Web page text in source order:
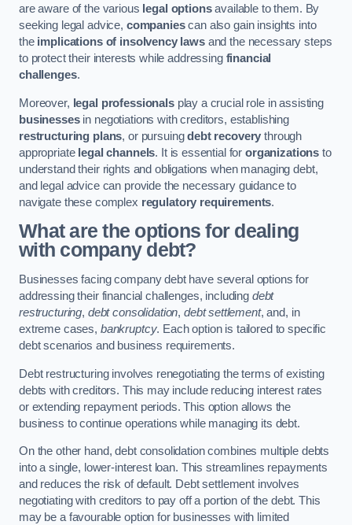
are aware of the various legal optionsavailable to them. By
seeking legal advice, companiescan also gain insights into
the implications of insolvency lawsand the necessary steps
to protect their interests while addressing financial
challenges.
Moreover, legal professionalsplay a crucial role in assisting
businessesin negotiations with creditors, establishing
restructuring plans, or pursuingdebt recovery through
appropriate legal channels. It is essential fororganizations to
understand their rights and obligations when managing debt,
and legal advice can provide the necessary guidance to
navigate these complex regulatory requirements.
What are the options for dealing
with company debt?
Businesses facing company debt have several options for
addressing their financial challenges, including debt
restructuring, debt consolidation, debt settlement, and, in
extreme cases, bankruptcy. Each option is tailored to specific
debt scenarios and business requirements.
Debt restructuring involves renegotiating the terms of existing
debts with creditors. This may include reducing interest rates
or extending repayment periods. This option allows the
business to continue operations while managing its debt.
On the other hand, debt consolidation combines multiple debts
into a single, lower-interest loan. This streamlines repayments
and reduces the risk of default. Debt settlement involves
negotiating with creditors to pay off a portion of the debt. This
may be a favourable option for businesses with limited